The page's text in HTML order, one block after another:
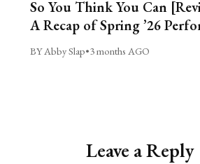
So You Think You Can
A Recap of Spring ’26
BY Abby Slap•3 months AGO
Leave a Reply